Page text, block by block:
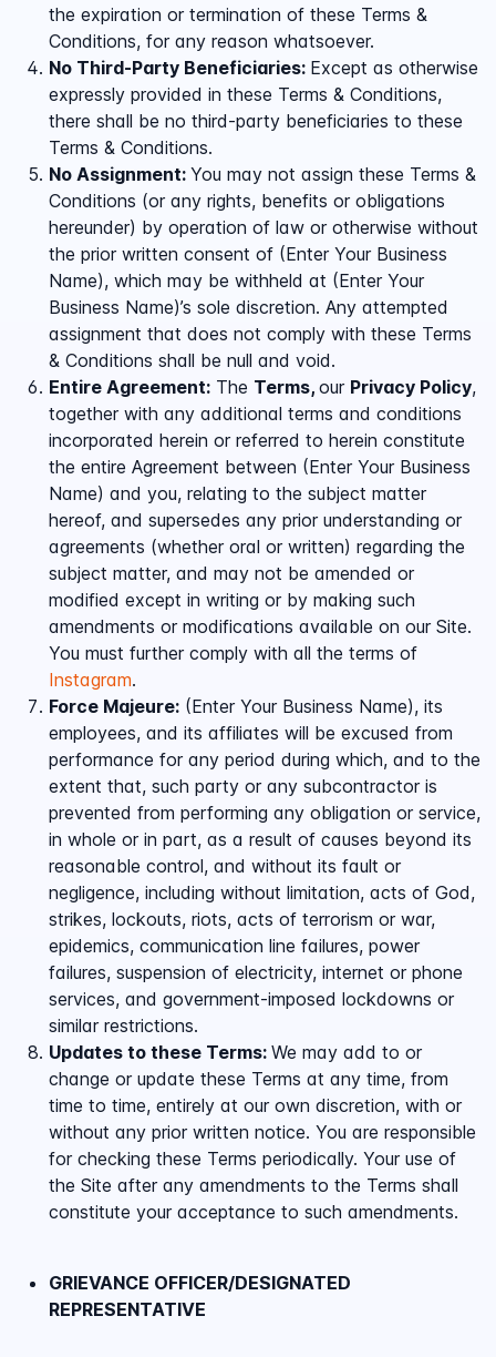
the expiration or termination of these Terms &
Conditions, for any reason whatsoever.
No Third-Party Beneficiaries: Except as otherwise
expressly provided in these Terms & Conditions,
there shall be no third-party beneficiaries to these
Terms & Conditions.
No Assignment: You may not assign these Terms &
Conditions (or any rights, benefits or obligations
hereunder) by operation of law or otherwise without
the prior written consent of (Enter Your Business
Name), which may be withheld at (Enter Your
Business Name)’s sole discretion. Any attempted
assignment that does not comply with these Terms
& Conditions shall be null and void.
Entire Agreement: The Terms, our Privacy Policy,
together with any additional terms and conditions
incorporated herein or referred to herein constitute
the entire Agreement between (Enter Your Business
Name) and you, relating to the subject matter
hereof, and supersedes any prior understanding or
agreements (whether oral or written) regarding the
subject matter, and may not be amended or
modified except in writing or by making such
amendments or modifications available on our Site.
You must further comply with all the terms of
Instagram.
Force Majeure: (Enter Your Business Name), its
employees, and its affiliates will be excused from
performance for any period during which, and to the
extent that, such party or any subcontractor is
prevented from performing any obligation or service,
in whole or in part, as a result of causes beyond its
reasonable control, and without its fault or
negligence, including without limitation, acts of God,
strikes, lockouts, riots, acts of terrorism or war,
epidemics, communication line failures, power
failures, suspension of electricity, internet or phone
services, and government-imposed lockdowns or
similar restrictions.
Updates to these Terms: We may add to or
change or update these Terms at any time, from
time to time, entirely at our own discretion, with or
without any prior written notice. You are responsible
for checking these Terms periodically. Your use of
the Site after any amendments to the Terms shall
constitute your acceptance to such amendments.
GRIEVANCE OFFICER/DESIGNATED
REPRESENTATIVE